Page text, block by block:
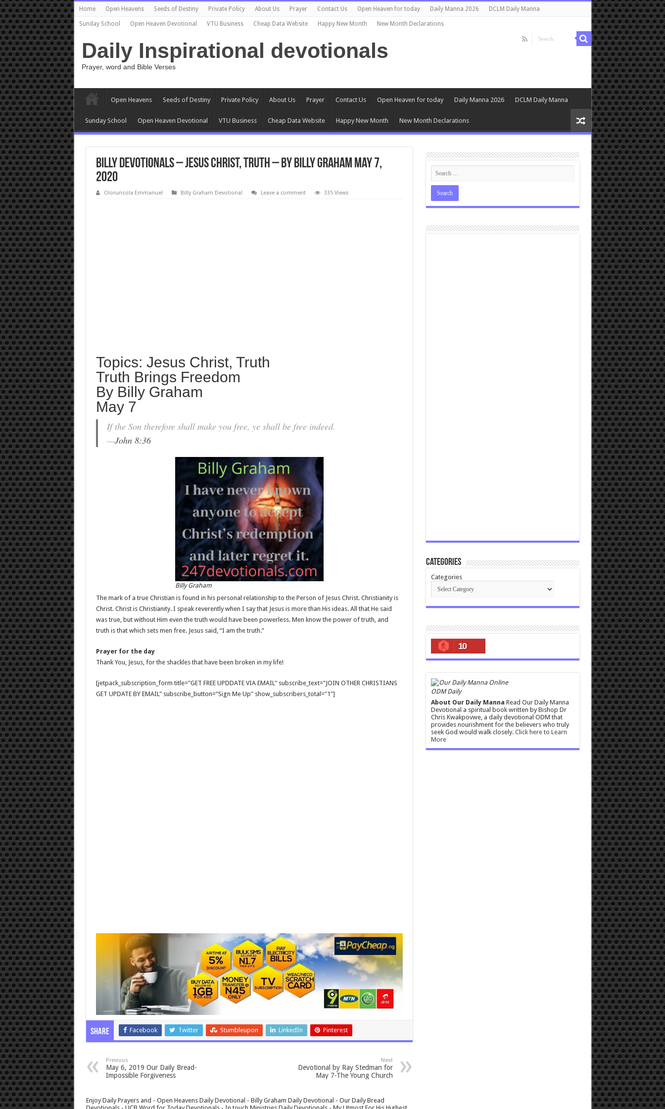
Home Open Heavens Seeds of Destiny Private Policy About Us Prayer Contact Us Open Heaven for today Daily Manna 2026 DCLM Daily Manna
Sunday School Open Heaven Devotional VTU Business Cheap Data Website Happy New Month New Month Declarations
Daily Inspirational devotionals
Prayer, word and Bible Verses
Open Heavens Seeds of Destiny Private Policy About Us Prayer Contact Us Open Heaven for today Daily Manna 2026 DCLM Daily Manna
Sunday School Open Heaven Devotional VTU Business Cheap Data Website Happy New Month New Month Declarations
Billy Devotionals – Jesus Christ, Truth – By Billy Graham May 7,
2020
Olorunsola Emmanuel Billy Graham Devotional Leave a comment 335 Views
Topics: Jesus Christ, Truth
Truth Brings Freedom
By Billy Graham
May 7
If the Son therefore shall make you free, ye shall be free indeed.
—John 8:36
Billy Graham
The mark of a true Christian is found in his personal relationship to the Person of Jesus Christ. Christianity is
Christ. Christ is Christianity. I speak reverently when I say that Jesus is more than His ideas. All that He said
was true, but without Him even the truth would have been powerless. Men know the power of truth, and
truth is that which sets men free. Jesus said, “I am the truth.”
Prayer for the day
Thank You, Jesus, for the shackles that have been broken in my life!
[jetpack_subscription_form title="GET FREE UPDDATE VIA EMAIL" subscribe_text="JOIN OTHER CHRISTIANS
GET UPDATE BY EMAIL" subscribe_button="Sign Me Up" show_subscribers_total="1"]
Share Facebook Twitter Stumbleupon LinkedIn Pinterest
Previous
May 6, 2019 Our Daily Bread-
Impossible Forgiveness
Next
Devotional by Ray Stedman for
May 7-The Young Church
Enjoy Daily Prayers and - Open Heavens Daily Devotional - Billy Graham Daily Devotional - Our Daily Bread
Categories
Categories
10
ODM Daily
About Our Daily Manna Read Our Daily Manna
Devotional a spiritual book written by Bishop Dr
Chris Kwakpovwe, a daily devotional ODM that
provides nourishment for the believers who truly
seek God would walk closely. Click here to Learn
More